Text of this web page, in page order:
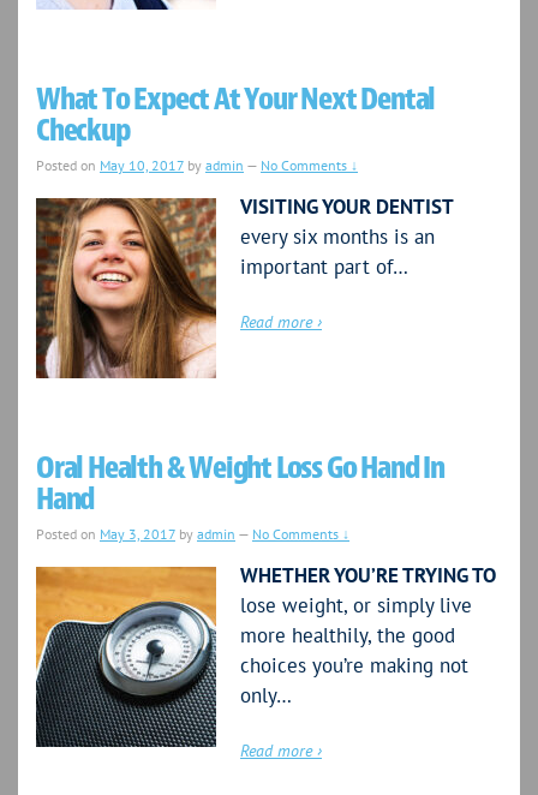
What To Expect At Your Next Dental
Checkup
Posted on May 10, 2017 by admin — No Comments ↓
VISITING YOUR DENTIST
every six months is an
important part of…
Read more ›
Oral Health & Weight Loss Go Hand In
Hand
Posted on May 3, 2017 by admin — No Comments ↓
WHETHER YOU’RE TRYING TO
lose weight, or simply live
more healthily, the good
choices you’re making not
only…
Read more ›